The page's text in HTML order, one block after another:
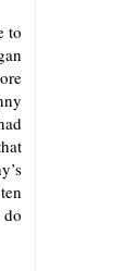
to